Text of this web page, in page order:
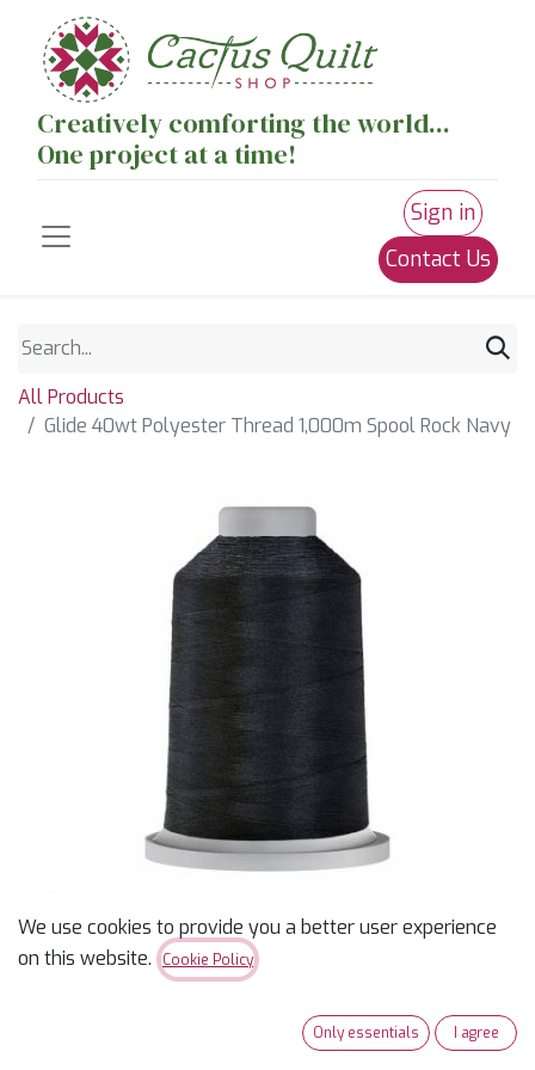
Creatively comforting the world...
One project at a time!
Sign in
Contact Us
All Products
Glide 40wt Polyester Thread 1,000m Spool Rock Navy
Glide 40wt Polyester
Thread 1,000m Spool
We use cookies to provide you a better user experience
on this website.
Cookie Policy
Only essentials I agree